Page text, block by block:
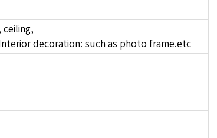
ceiling,
decoration: such as photo frame.etc